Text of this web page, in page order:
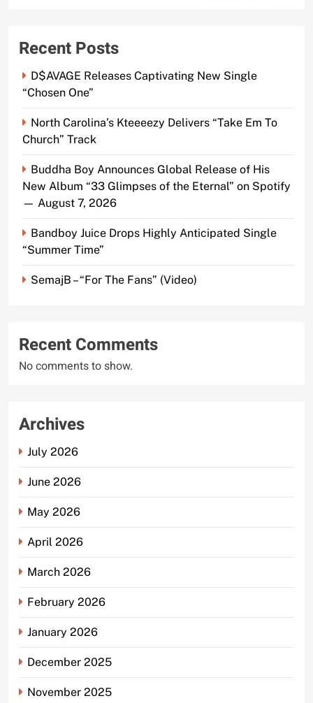
Recent Posts
D$AVAGE Releases Captivating New Single
“Chosen One”
North Carolina’s Kteeeezy Delivers “Take Em To
Church” Track
Buddha Boy Announces Global Release of His
New Album “33 Glimpses of the Eternal” on Spotify
— August 7, 2026
Bandboy Juice Drops Highly Anticipated Single
“Summer Time”
SemajB – “For The Fans” (Video)
Recent Comments
No comments to show.
Archives
July 2026
June 2026
May 2026
April 2026
March 2026
February 2026
January 2026
December 2025
November 2025